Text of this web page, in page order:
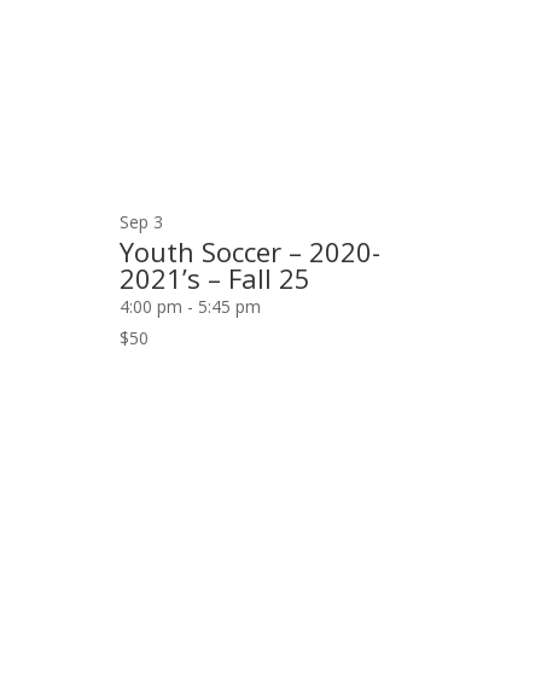
Sep 3
Youth Soccer – 2020-
2021’s – Fall 25
4:00 pm - 5:45 pm
$50